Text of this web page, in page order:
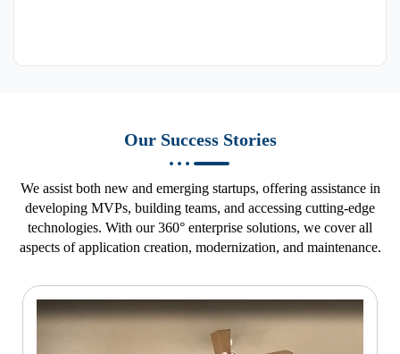
Our Success Stories
We assist both new and emerging startups, offering assistance in
developing MVPs, building teams, and accessing cutting-edge
technologies. With our 360° enterprise solutions, we cover all
aspects of application creation, modernization, and maintenance.